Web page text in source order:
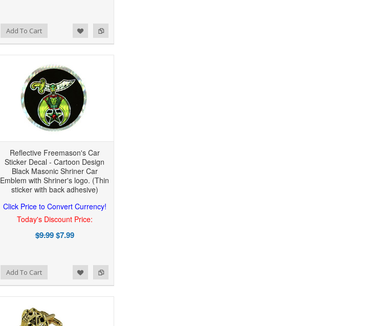
Add To Cart
Reflective Freemason's Car
Sticker Decal - Cartoon Design
Black Masonic Shriner Car
Emblem with Shriner's logo. (Thin
sticker with back adhesive)
Click Price to Convert Currency!
Today's Discount Price:
$9.99$7.99
Add To Cart